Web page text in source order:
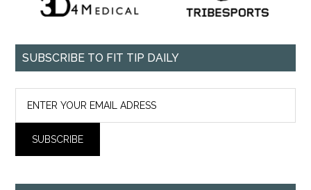
SUBSCRIBE TO FIT TIP DAILY